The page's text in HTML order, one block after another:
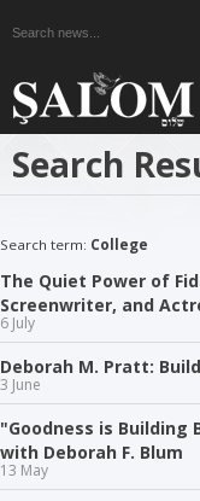
Search
Search term: College
The Quiet Power of
Screenwriter, and
6 July
Deborah M. Pratt:
3 June
"Goodness is
with Deborah F. Blum
13 May